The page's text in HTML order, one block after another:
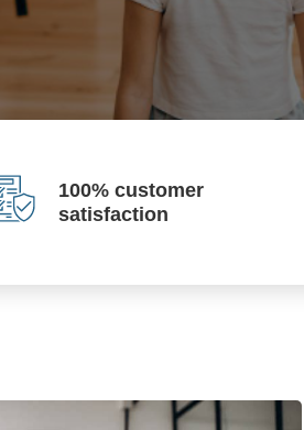
100% customer
satisfaction